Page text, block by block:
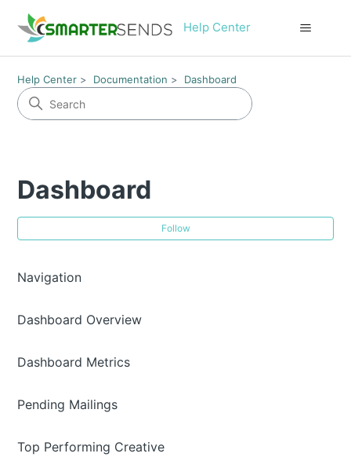
Help Center
Help Center Documentation Dashboard
Dashboard
Follow
Navigation
Dashboard Overview
Dashboard Metrics
Pending Mailings
Top Performing Creative